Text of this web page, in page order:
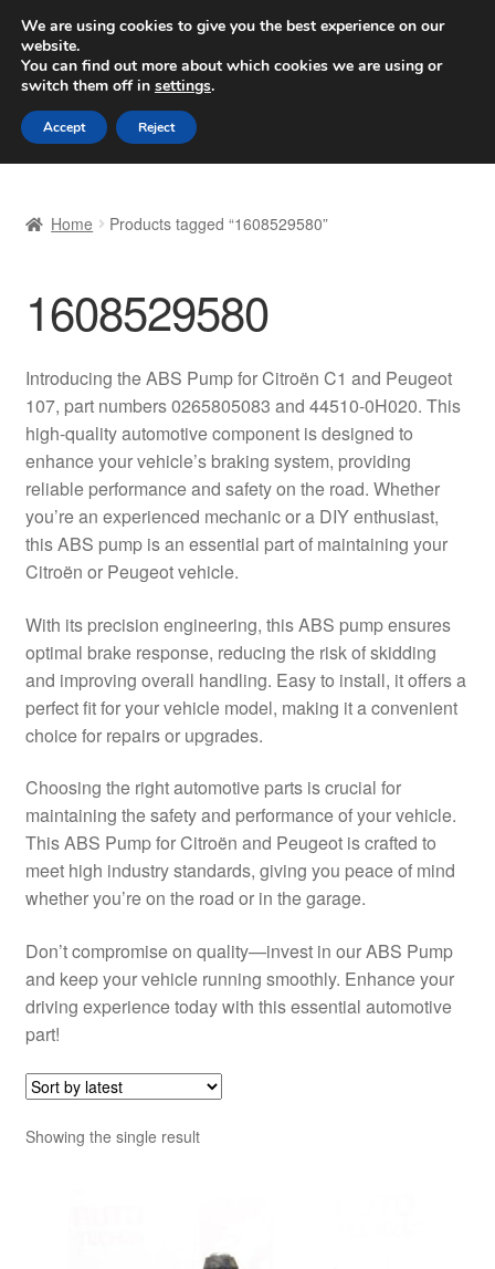
SHIPPING starting at 6 EUR
Worldwide shipping
Skip
to
navigation
Skip
to
content
Basket
Checkout
Complaint Procedure
Contact
Delivery
Payments
Privacy Policy
Terms & Conditions
Worldwide shipping
Home Products tagged “1608529580”
1608529580
Introducing the ABS Pump for Citroën C1 and Peugeot
107, part numbers 0265805083 and 44510-0H020. This
high-quality automotive component is designed to
enhance your vehicle’s braking system, providing
reliable performance and safety on the road. Whether
you’re an experienced mechanic or a DIY enthusiast,
this ABS pump is an essential part of maintaining your
Citroën or Peugeot vehicle.
With its precision engineering, this ABS pump ensures
optimal brake response, reducing the risk of skidding
and improving overall handling. Easy to install, it offers a
perfect fit for your vehicle model, making it a convenient
choice for repairs or upgrades.
Choosing the right automotive parts is crucial for
maintaining the safety and performance of your vehicle.
This ABS Pump for Citroën and Peugeot is crafted to
meet high industry standards, giving you peace of mind
whether you’re on the road or in the garage.
Don’t compromise on quality—invest in our ABS Pump
and keep your vehicle running smoothly. Enhance your
driving experience today with this essential automotive
part!
Showing the single result
We are using cookies to give you the best experience on our
website.
You can find out more about which cookies we are using or
switch them off in settings.
Accept Reject